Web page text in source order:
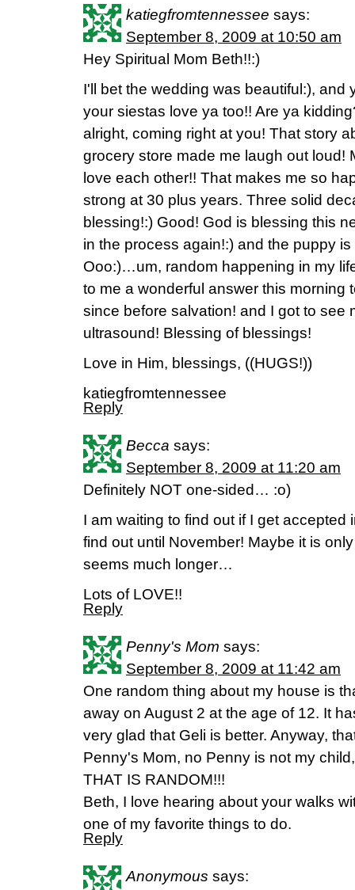
katiegfromtennessee says:
September 8, 2009 at 10:50 am
Hey Spiritual Mom Beth!!:)
I'll bet the wedding was beautiful:), and
your siestas love ya too!! Are ya
alright, coming right at you! That story
grocery store made me laugh out loud!
love each other!! That makes me so
strong at 30 plus years. Three solid
blessing!:) Good! God is blessing this
in the process again!:) and the puppy
Ooo:)…um, random happening in my
to me a wonderful answer this morning
since before salvation! and I got to see
ultrasound! Blessing of blessings!
Love in Him, blessings, ((HUGS!))
katiegfromtennessee
Reply
Becca says:
September 8, 2009 at 11:20 am
Definitely NOT one-sided… :o)
I am waiting to find out if I get accepted
find out until November! Maybe it is
seems much longer…
Lots of LOVE!!
Reply
Penny's Mom says:
September 8, 2009 at 11:42 am
One random thing about my house is
away on August 2 at the age of 12. It
very glad that Geli is better. Anyway,
Penny's Mom, no Penny is not my
THAT IS RANDOM!!!
Beth, I love hearing about your walks
one of my favorite things to do.
Reply
Anonymous says: